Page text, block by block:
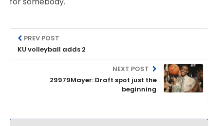
PREV POST
KU volleyball adds 2
NEXT POST
29979Mayer: Draft spot just the
beginning